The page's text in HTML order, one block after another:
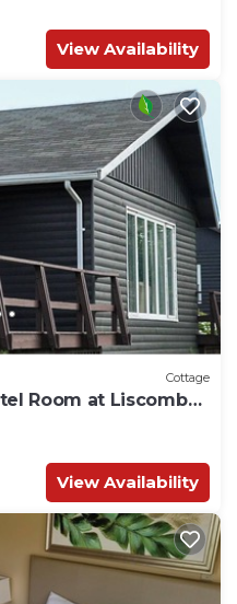
View Availability
Cottage
Room at Liscombe
View Availability